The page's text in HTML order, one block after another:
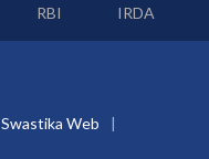
RBI IRDA
Swastika Web